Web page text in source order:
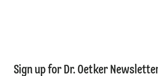
Sign up for Dr. Oetker